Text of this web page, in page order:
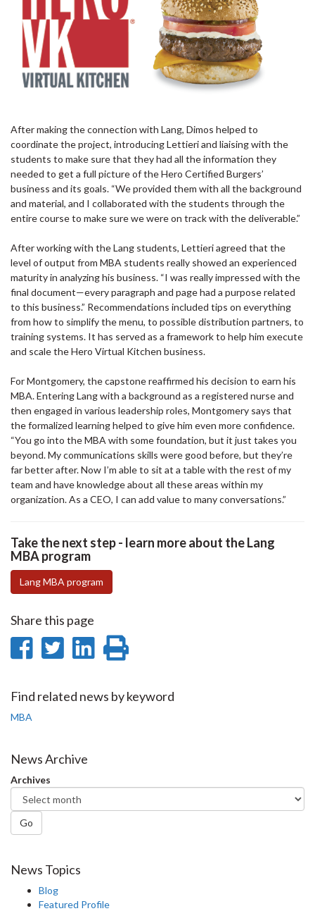
After making the connection with Lang, Dimos helped to
coordinate the project, introducing Lettieri and liaising with the
students to make sure that they had all the information they
needed to get a full picture of the Hero Certified Burgers’
business and its goals. “We provided them with all the background
and material, and I collaborated with the students through the
entire course to make sure we were on track with the deliverable.”
After working with the Lang students, Lettieri agreed that the
level of output from MBA students really showed an experienced
maturity in analyzing his business. “I was really impressed with the
final document—every paragraph and page had a purpose related
to this business.” Recommendations included tips on everything
from how to simplify the menu, to possible distribution partners, to
training systems. It has served as a framework to help him execute
and scale the Hero Virtual Kitchen business.
For Montgomery, the capstone reaffirmed his decision to earn his
MBA. Entering Lang with a background as a registered nurse and
then engaged in various leadership roles, Montgomery says that
the formalized learning helped to give him even more confidence.
“You go into the MBA with some foundation, but it just takes you
beyond. My communications skills were good before, but they’re
far better after. Now I’m able to sit at a table with the rest of my
team and have knowledge about all these areas within my
organization. As a CEO, I can add value to many conversations.”
Take the next step - learn more about the Lang
MBA program
Lang MBA program
Share this page
Share
Facebook
Share
Twitter
Share
LinkedIn
page
Find related news by keyword
MBA
News Archive
Archives
Go
News Topics
Blog
Featured Profile